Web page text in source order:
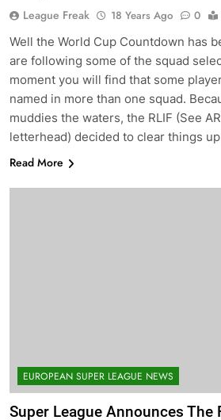
League Freak 18 Years Ago 0
Well the World Cup Countdown has
are following some of the squad
moment you will find that some
named in more than one squad.
muddies the waters, the RLIF (See
letterhead) decided to clear things
Read More
EUROPEAN SUPER LEAGUE NEWS
Super League Announces The